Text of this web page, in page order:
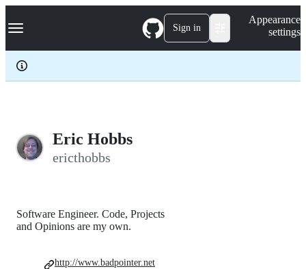
k
p
c
Navigation Menu Sign in
Appearance
settings
Eric Hobbs
ericthobbs
Software Engineer. Code, Projects
and Opinions are my own.
http://www.badpointer.net